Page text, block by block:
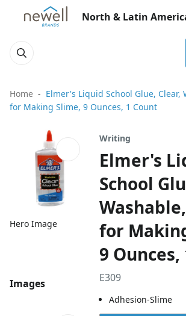
North & Latin
Home
Elmer's Liquid School Glue, Clear,
for Making Slime, 9 Ounces, 1 Count
Hero Image
Images
Writing
Elmer's
School
for
9
E309
Adhesion-Slime